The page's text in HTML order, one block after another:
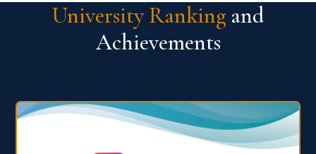
University Ranking and
Achievements